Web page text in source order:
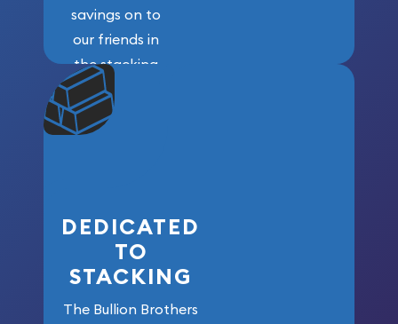
savings on to
our friends in
the stacking
community. We
won’t forget
who got us
DEDICATED
TO
STACKING
The Bullion Brothers